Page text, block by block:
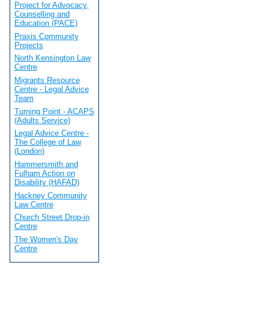
Project for Advocacy,
Counselling and
Education (PACE)
Praxis Community
Projects
North Kensington Law
Centre
Migrants Resource
Centre - Legal Advice
Team
Turning Point - ACAPS
(Adults Service)
Legal Advice Centre -
The College of Law
(London)
Hammersmith and
Fulham Action on
Disability (HAFAD)
Hackney Community
Law Centre
Church Street Drop-in
Centre
The Women's Day
Centre